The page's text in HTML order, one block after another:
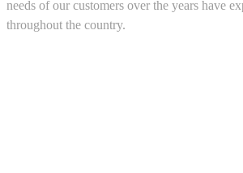
needs of our customers over the years have
throughout the country.